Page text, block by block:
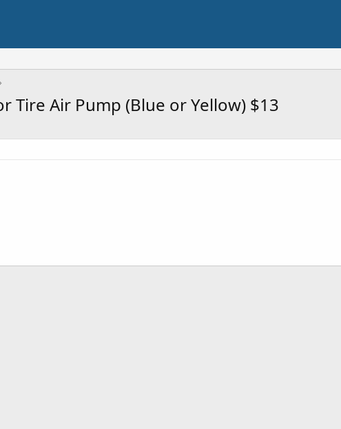
Tire Air Pump (Blue or Yellow) $13